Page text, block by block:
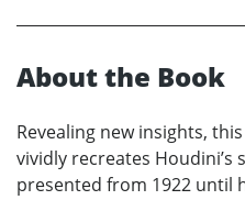
About the Book
Revealing new insights,
vividly recreates
presented from 1922 until